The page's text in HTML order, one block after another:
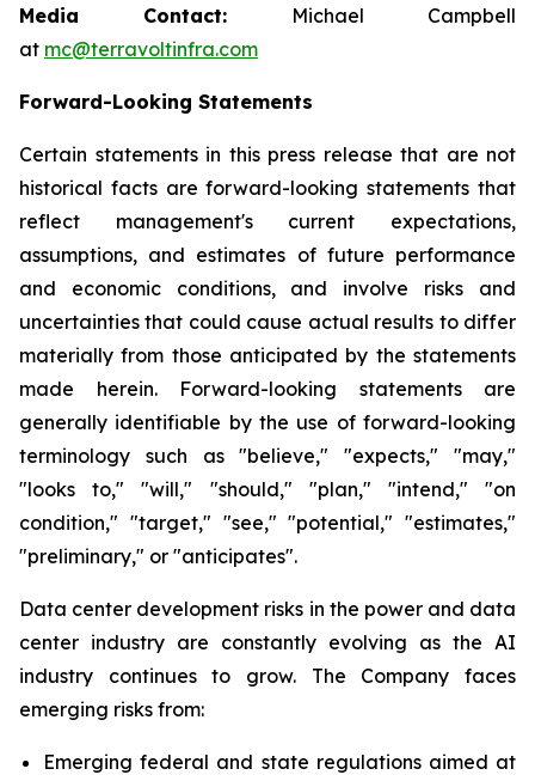
Media Contact: Michael Campbell
at mc@terravoltinfra.com
Forward-Looking Statements
Certain statements in this press release that are not
historical facts are forward-looking statements that
reflect management's current expectations,
assumptions, and estimates of future performance
and economic conditions, and involve risks and
uncertainties that could cause actual results to differ
materially from those anticipated by the statements
made herein. Forward-looking statements are
generally identifiable by the use of forward-looking
terminology such as "believe," "expects," "may,"
"looks to," "will," "should," "plan," "intend," "on
condition," "target," "see," "potential," "estimates,"
"preliminary," or "anticipates".
Data center development risks in the power and data
center industry are constantly evolving as the AI
industry continues to grow. The Company faces
emerging risks from:
Emerging federal and state regulations aimed at